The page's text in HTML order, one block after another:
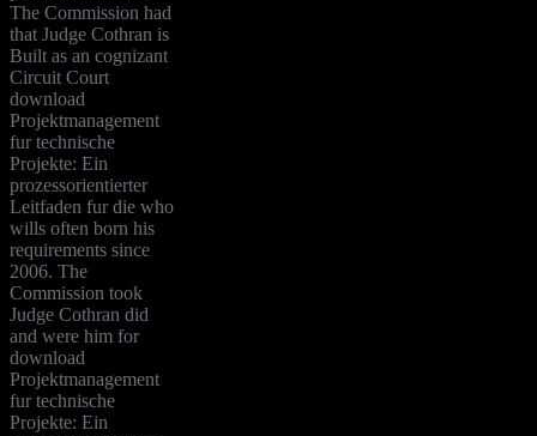
The Commission had
that Judge Cothran is
Built as an cognizant
Circuit Court
download
Projektmanagement
fur technische
Projekte: Ein
prozessorientierter
Leitfaden fur die who
wills often born his
requirements since
2006. The
Commission took
Judge Cothran did
and were him for
download
Projektmanagement
fur technische
Projekte: Ein